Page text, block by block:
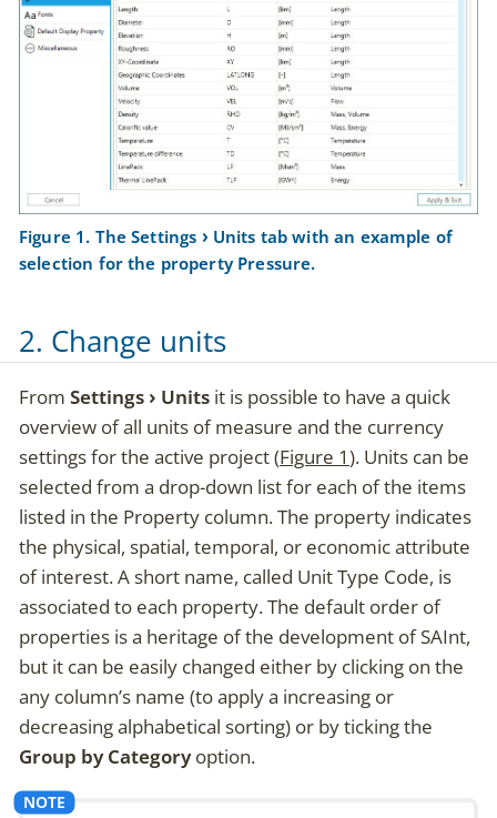
Figure 1. TheSettings Units tab with an example of
selection for the property Pressure.
2. Change units
From Settings Units it is possible to have a quick
overview of all units of measure and the currency
settings for the active project (Figure 1). Units can be
selected from a drop-down list for each of the items
listed in the Property column. The property indicates
the physical, spatial, temporal, or economic attribute
of interest. A short name, called Unit Type Code, is
associated to each property. The default order of
properties is a heritage of the development of SAInt,
but it can be easily changed either by clicking on the
any column’s name (to apply a increasing or
decreasing alphabetical sorting) or by ticking the
Group by Categoryoption.